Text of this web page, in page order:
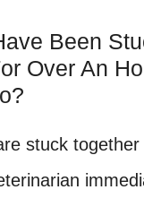
Been
Over An
stuck